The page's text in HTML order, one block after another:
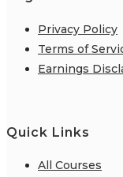
Privacy Policy
Terms of
Earnings
Quick Links
All Courses